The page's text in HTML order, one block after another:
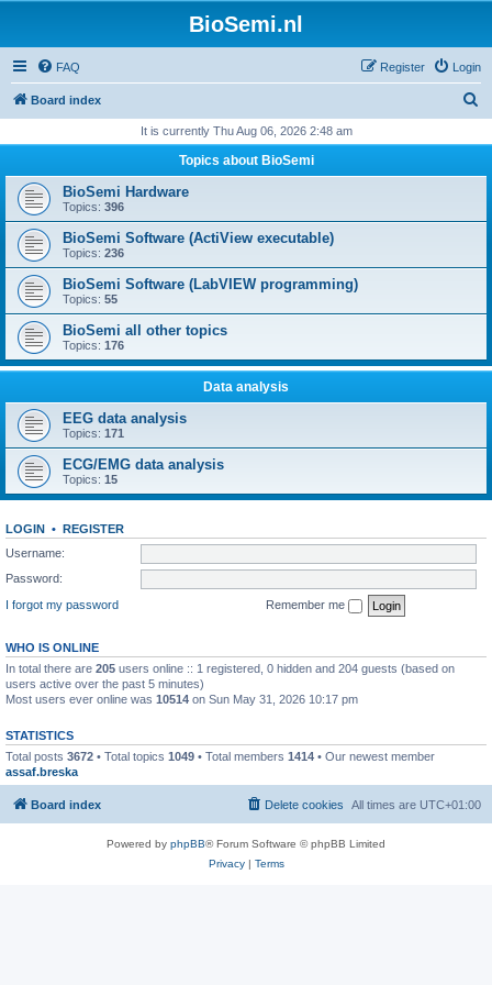
BioSemi.nl
FAQ Login
Register
Board index
r
It is currently Thu Aug 06, 2026 2:48 am
Topics about BioSemi
BioSemi Hardware
Topics: 396
BioSemi Software (ActiView executable)
Topics: 236
BioSemi Software (LabVIEW programming)
Topics: 55
BioSemi all other topics
Topics: 176
Data analysis
EEG data analysis
Topics: 171
ECG/EMG data analysis
Topics: 15
LOGIN • REGISTER
Username:
Password:
I forgot my password
Remember me
WHO IS ONLINE
In total there are 205 users online :: 1 registered, 0 hidden and 204 guests (based on
users active over the past 5 minutes)
Most users ever online was 10514 on Sun May 31, 2026 10:17 pm
STATISTICS
Total posts 3672 • Total topics 1049 • Total members 1414 • Our newest member
assaf.breska
Board index All times are UTC+01:00
Delete cookies
Powered by phpBB® Forum Software © phpBB Limited
Privacy| Terms